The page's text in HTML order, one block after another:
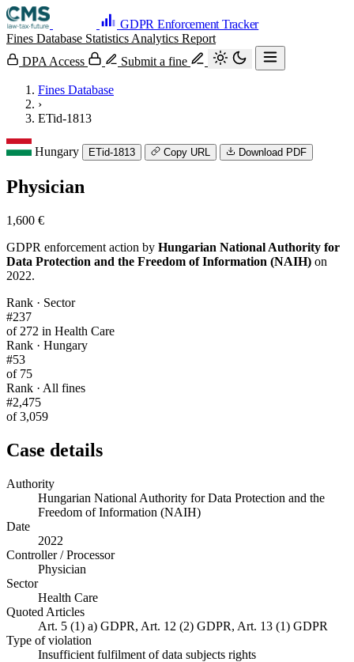
GDPR Enforcement Tracker
Fines Database Statistics Analytics Report
DPA Access
Submit a fine
Fines Database
›
ETid-1813
Hungary ETid-1813 Copy URL Download PDF
Physician
1,600 €
GDPR enforcement action by Hungarian National Authority for
Data Protection and the Freedom of Information (NAIH) on
2022.
Rank · Sector
#237
of 272 in Health Care
Rank · Hungary
#53
of 75
Rank · All fines
#2,475
of 3,059
Case details
Authority
Hungarian National Authority for Data Protection and the
Freedom of Information (NAIH)
Date
2022
Controller / Processor
Physician
Sector
Health Care
Quoted Articles
Art. 5 (1) a) GDPR, Art. 12 (2) GDPR, Art. 13 (1) GDPR
Type of violation
Insufficient fulfilment of data subjects rights